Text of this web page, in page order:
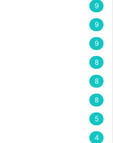
9
9
9
8
8
8
5
4